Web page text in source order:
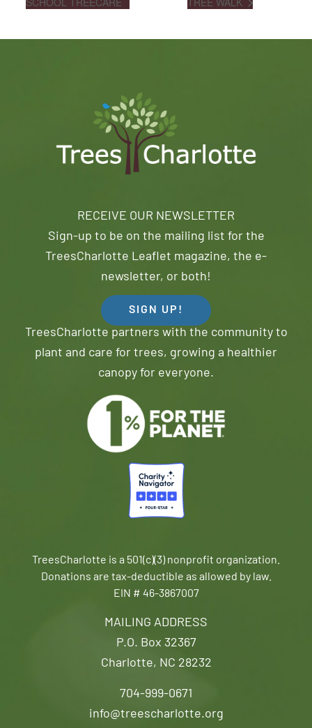
MAILING ADDRESS
P.O. Box 32367
Charlotte, NC 28232
704-999-0671
info@treescharlotte.org
RECEIVE OUR NEWSLETTER
Sign-up to be on the mailing list for the
TreesCharlotte Leaflet magazine, the e-
newsletter, or both!
SIGN UP!
TreesCharlotte partners with the community to
plant and care for trees, growing a healthier
canopy for everyone.
TreesCharlotte is a 501(c)(3) nonprofit organization.
Donations are tax-deductible as allowed by law.
EIN # 46-3867007